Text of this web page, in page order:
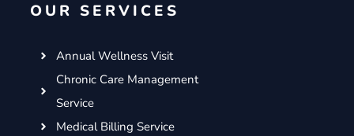
o
r
r
m
OUR SERVICES
Annual Wellness Visit
Chronic Care Management
Service
Medical Billing Service